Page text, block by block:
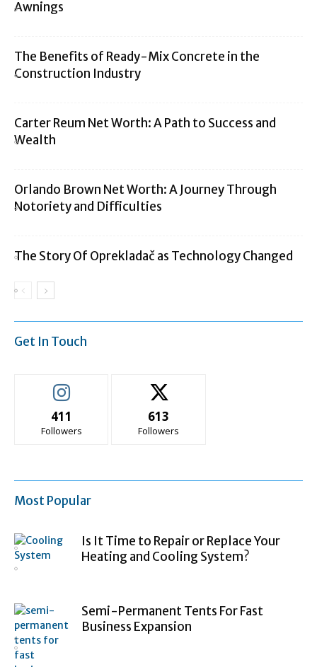
Awnings
The Benefits of Ready-Mix Concrete in the
Construction Industry
Carter Reum Net Worth: A Path to Success and
Wealth
Orlando Brown Net Worth: A Journey Through
Notoriety and Difficulties
The Story Of Oprekladač as Technology Changed
Get In Touch
411
Followers
613
Followers
Most Popular
Is It Time to Repair or Replace Your
Heating and Cooling System?
Semi-Permanent Tents For Fast
Business Expansion